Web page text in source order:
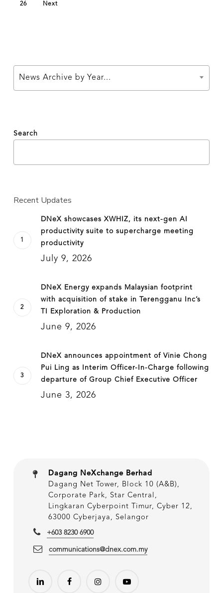
26 Next
News Archive by Year...
Search
Recent Updates
DNeX showcases XWHIZ, its next-gen AI
productivity suite to supercharge meeting
productivity
July 9, 2026
DNeX Energy expands Malaysian footprint
with acquisition of stake in Terengganu Inc’s
TI Exploration & Production
June 9, 2026
DNeX announces appointment of Vinie Chong
Pui Ling as Interim Officer-In-Charge following
departure of Group Chief Executive Officer
June 3, 2026
Dagang NeXchange Berhad
Dagang Net Tower, Block 10 (A&B),
Corporate Park, Star Central,
Lingkaran Cyberpoint Timur, Cyber 12,
63000 Cyberjaya, Selangor
+603 8230 6900
communications@dnex.com.my